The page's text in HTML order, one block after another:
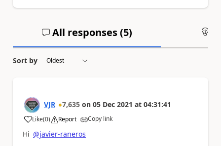
All responses (5)
Sort by
VJR 7,635 on 05 Dec 2021 at 04:31:41
Like
a (0) Report Copy link
Hi @javier-raneros